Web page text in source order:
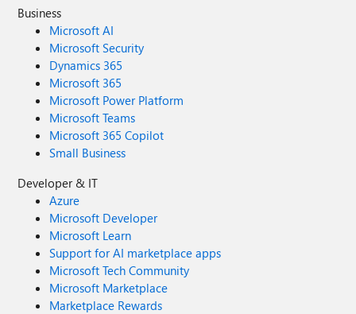
Business
Microsoft AI
Microsoft Security
Dynamics 365
Microsoft 365
Microsoft Power Platform
Microsoft Teams
Microsoft 365 Copilot
Small Business
Developer & IT
Azure
Microsoft Developer
Microsoft Learn
Support for AI marketplace apps
Microsoft Tech Community
Microsoft Marketplace
Marketplace Rewards